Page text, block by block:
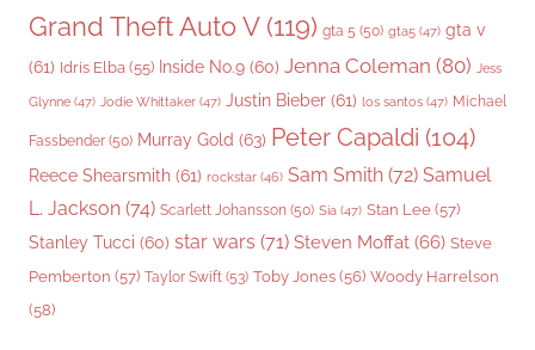
Grand Theft Auto V(119) gta 5 (50) gta5 (47) gta v
(61) Idris Elba (55) Inside No.9 (60) Jenna Coleman (80) Jess
Glynne (47) Jodie Whittaker (47) Justin Bieber (61) los santos (47) Michael
Fassbender (50) Murray Gold (63) Peter Capaldi (104)
Reece Shearsmith (61) rockstar (46) Sam Smith (72) Samuel
L. Jackson (74) Scarlett Johansson (50) Sia (47) Stan Lee (57)
Stanley Tucci (60) star wars (71) Steven Moffat (66) Steve
Pemberton (57) Taylor Swift (53) Toby Jones (56) Woody Harrelson
(58)